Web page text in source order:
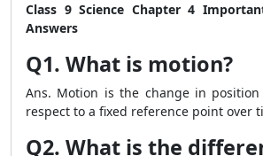
Class 9 Science Chapter 4
Answers
Q1. What is motion?
Ans. Motion is the change in
respect to a fixed reference point over
Q2. What is the